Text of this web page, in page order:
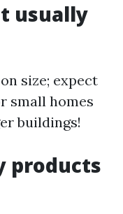
usually
size; expect
small homes
buildings!
products